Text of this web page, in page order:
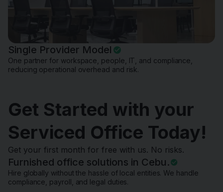
Single Provider Model
One partner for workspace, people, IT, and compliance,
reducing operational overhead and risk.
Get Started with your
Serviced Office Today!
Get your first month for free with us. No risks.
Furnished office solutions in Cebu.
Hire globally without the hassle of local entities. We handle
compliance, payroll, and legal duties.